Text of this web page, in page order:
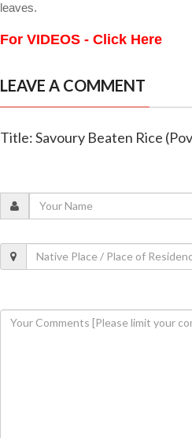
leaves.
For VIDEOS - Click Here
LEAVE A COMMENT
Title: Savoury Beaten Rice